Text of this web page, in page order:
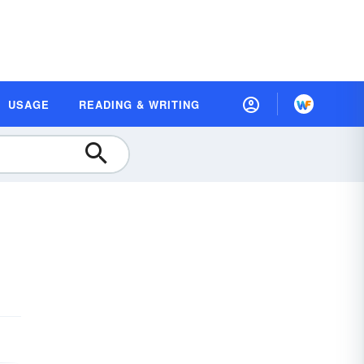
USAGE READING & WRITING